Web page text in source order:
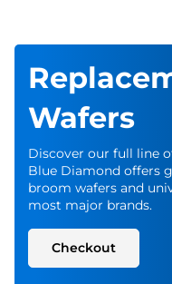
Wafers
Discover our full line
Blue Diamond offers
broom wafers and
most major brands.
Checkout